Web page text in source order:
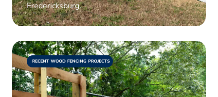
Fredericksburg.
RECENT WOOD FENCING PROJECTS